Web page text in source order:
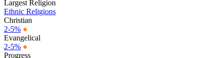
Largest Religion
Ethnic Religions
Christian
2-5% ●
Evangelical
2-5% ●
Progress